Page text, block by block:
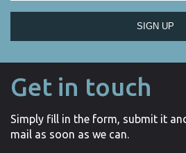
SIGN UP
Get in touch
Simply fill in the form, submit it
mail as soon as we can.